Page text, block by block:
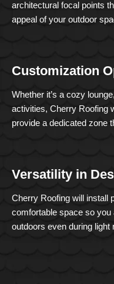
architectural focal points
appeal of your outdoor
Customization
Whether it’s a cozy
activities, Cherry Roofing
provide a dedicated zone
Versatility in
Cherry Roofing will install
comfortable space so
outdoors even during light